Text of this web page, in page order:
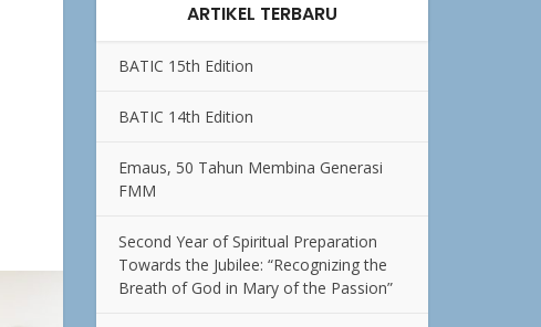
ARTIKEL TERBARU
BATIC 15th Edition
BATIC 14th Edition
Emaus, 50 Tahun Membina Generasi
FMM
Second Year of Spiritual Preparation
Towards the Jubilee: “Recognizing the
Breath of God in Mary of the Passion”